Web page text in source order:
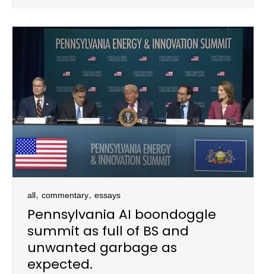
all, commentary, essays
Pennsylvania AI boondoggle
summit as full of BS and
unwanted garbage as
expected.